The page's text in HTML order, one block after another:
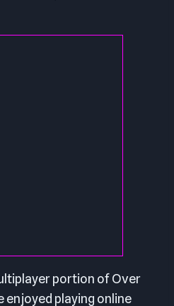
portion of Over
enjoyed playing online